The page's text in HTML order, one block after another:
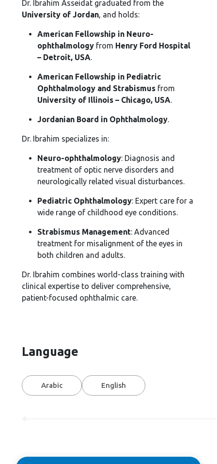
Dr. Ibrahim Asseidat graduated from the
University of Jordan, and holds:
American Fellowship in Neuro-
ophthalmology from Henry Ford Hospital
– Detroit, USA.
American Fellowship in Pediatric
Ophthalmology and Strabismus from
University of Illinois – Chicago, USA.
Jordanian Board in Ophthalmology.
Dr. Ibrahim specializes in:
Neuro-ophthalmology: Diagnosis and
treatment of optic nerve disorders and
neurologically related visual disturbances.
Pediatric Ophthalmology: Expert care for a
wide range of childhood eye conditions.
Strabismus Management: Advanced
treatment for misalignment of the eyes in
both children and adults.
Dr. Ibrahim combines world-class training with
clinical expertise to deliver comprehensive,
patient-focused ophthalmic care.
Language
Arabic English